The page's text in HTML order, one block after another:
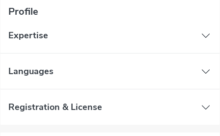
Profile
Expertise
Languages
Registration & License